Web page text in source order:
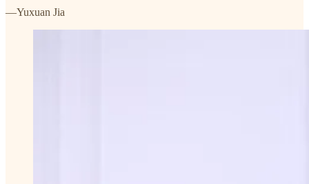
—Yuxuan Jia